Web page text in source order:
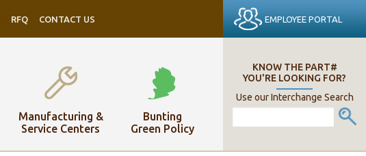
RFQ CONTACT US EMPLOYEE PORTAL
KNOW THE PART#
YOU'RE LOOKING FOR?
Use our Interchange Search
Manufacturing &
Service Centers
Bunting
Green Policy